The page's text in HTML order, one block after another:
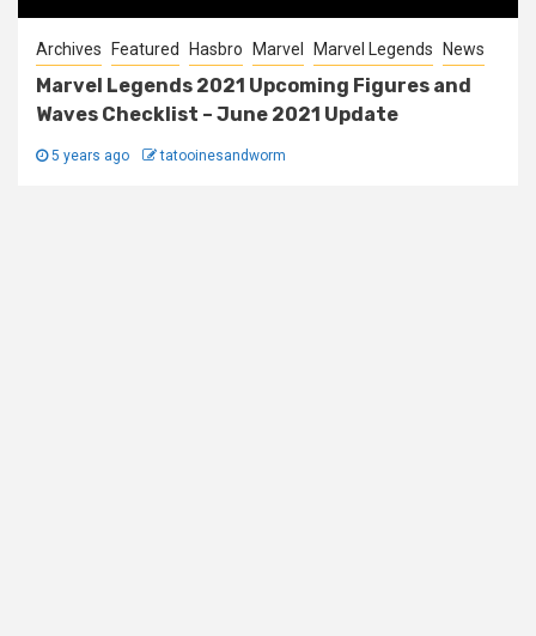
Archives Featured Hasbro Marvel Marvel Legends News
Marvel Legends 2021 Upcoming Figures and
Waves Checklist – June 2021 Update
5 years ago tatooinesandworm